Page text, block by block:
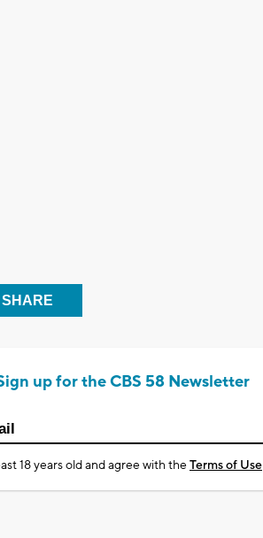
SHARE
up for the CBS 58 Newsletter
18 years old and agree with theTerms of Use